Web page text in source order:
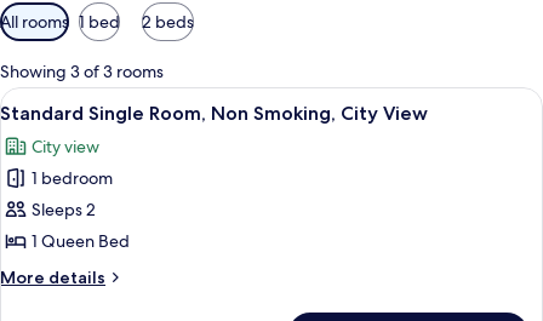
Available
filters
for
rooms
All rooms 1 bed 2 beds
Showing 3 of 3 rooms
View
all
photos
for
Standard
Single
Room,
Non
A single bed with a white
8
Standard Single Room, Non Smoking, City View
City view
1 bedroom
Sleeps 2
1 Queen Bed
More details
More